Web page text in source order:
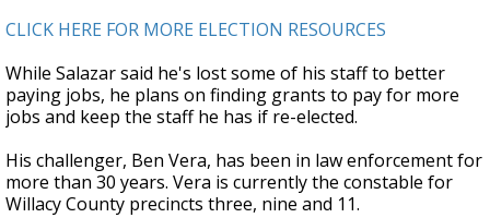
CLICK HERE FOR MORE ELECTION RESOURCES
While Salazar said he's lost some of his staff to better
paying jobs, he plans on finding grants to pay for more
jobs and keep the staff he has if re-elected.
His challenger, Ben Vera, has been in law enforcement for
more than 30 years. Vera is currently the constable for
Willacy County precincts three, nine and 11.